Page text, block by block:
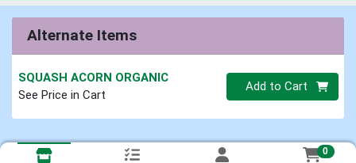
Alternate Items
SQUASH ACORN ORGANIC
See Price in Cart
Quantity 0
Add to Cart
0